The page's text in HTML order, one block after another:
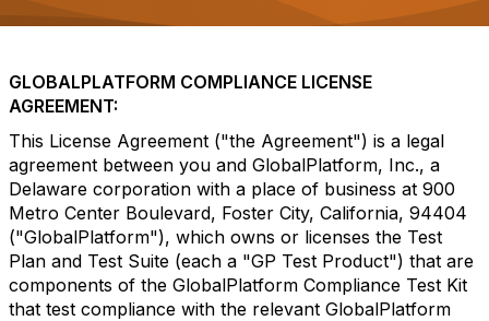
g
a
GLOBALPLATFORM COMPLIANCE LICENSE
AGREEMENT:
This License Agreement ("the Agreement") is a legal
agreement between you and GlobalPlatform, Inc., a
Delaware corporation with a place of business at 900
Metro Center Boulevard, Foster City, California, 94404
("GlobalPlatform"), which owns or licenses the Test
Plan and Test Suite (each a "GP Test Product") that are
components of the GlobalPlatform Compliance Test Kit
that test compliance with the relevant GlobalPlatform